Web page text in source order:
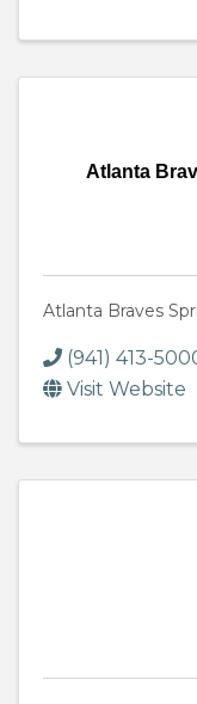
Atlanta
Atlanta Braves
(941) 413-
Visit Website